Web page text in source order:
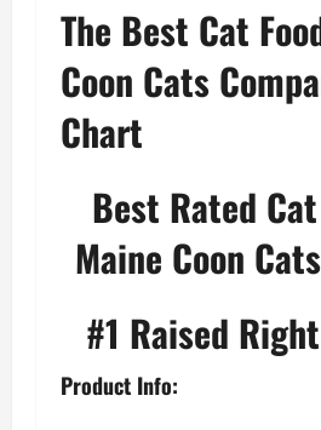
The Best Cat
Coon Cats
Chart
Best Rated
Maine Coon
#1 Raised
Product Info: